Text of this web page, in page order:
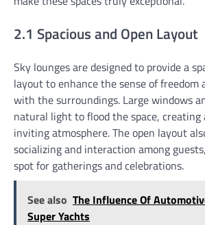
2.1 Spacious and Open Layout
Sky lounges are designed to provide a
layout to enhance the sense of freedom
with the surroundings. Large windows
natural light to flood the space, creating
inviting atmosphere. The open layout
socializing and interaction among
spot for gatherings and celebrations.
See also The Influence Of
Super Yachts